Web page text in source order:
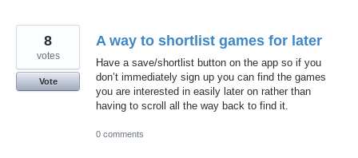
A way to shortlist games for later
Have a save/shortlist button on the app so if you
don’t immediately sign up you can find the games
you are interested in easily later on rather than
having to scroll all the way back to find it.
8
votes
Vote
0 comments